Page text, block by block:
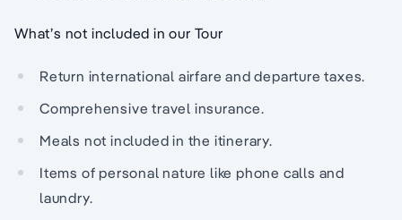
What’s not included in our Tour
Return international airfare and departure taxes.
Comprehensive travel insurance.
Meals not included in the itinerary.
Items of personal nature like phone calls and
laundry.